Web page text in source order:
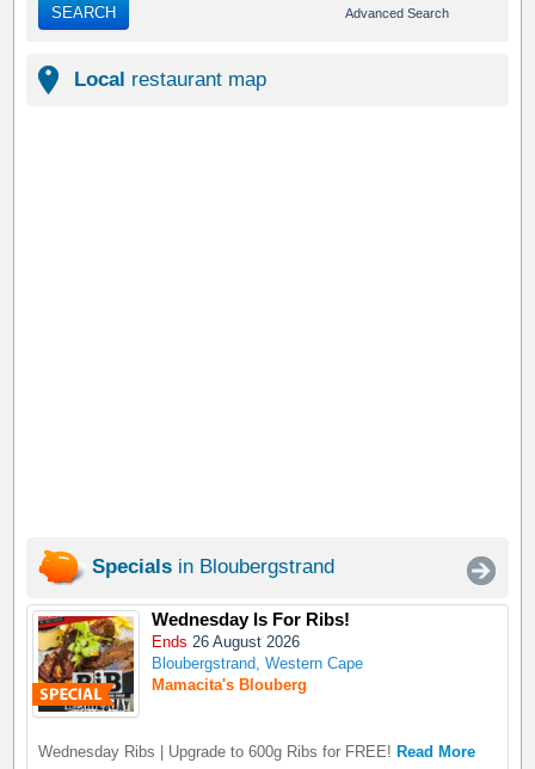
SEARCH Advanced Search
Local restaurant map
Specials in Bloubergstrand
Wednesday Is For Ribs!
Ends 26 August 2026
Bloubergstrand, Western Cape
Mamacita's Blouberg
Wednesday Ribs | Upgrade to 600g Ribs for FREE! Read More